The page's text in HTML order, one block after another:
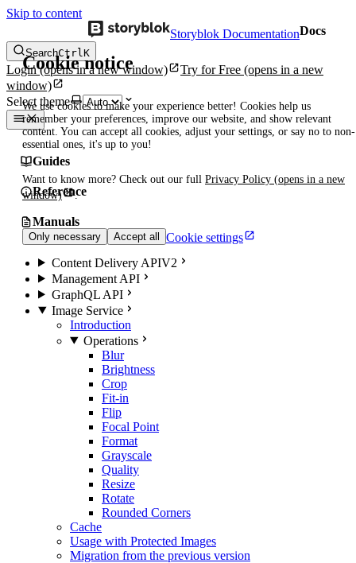
Skip to content
Cookie notice
We use cookies to make your experience better! Cookies help us
remember your preferences, improve our website, and show relevant
content. You can accept all cookies, adjust your settings, or say no to non-
essential ones, it's up to you!
Want to know more? Check out our full Privacy Policy (opens in a new
window)
.
Only necessary Accept all Cookie settings
Storyblok DocumentationDocs
SearchCtrlK
Login(opens in a new window) Try for Free (opens in a new
window)
Select theme
Guides
Reference
Manuals
Content Delivery APIV2
Management API
GraphQL API
Image Service
Introduction
Operations
Blur
Brightness
Crop
Fit-in
Flip
Focal Point
Format
Grayscale
Quality
Resize
Rotate
Rounded Corners
Cache
Usage with Protected Images
Migration from the previous version